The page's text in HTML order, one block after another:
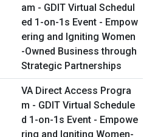
VA Direct Access Progra
m - GDIT Virtual Schedule
d 1-on-1s Event - Empowe
ring and Igniting Women-